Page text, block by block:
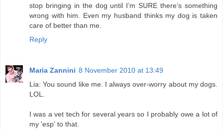
stop bringing in the dog until I’m SURE there’s something
wrong with him. Even my husband thinks my dog is taken
care of better than me.
Reply
Maria Zannini 8 November 2010 at 13:49
Lia: You sound like me. I always over-worry about my dogs.
LOL.
I was a vet tech for several years so I probably owe a lot of
my 'esp' to that.